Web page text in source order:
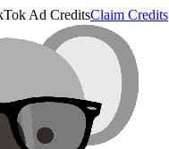
Ad CreditsClaim Credits